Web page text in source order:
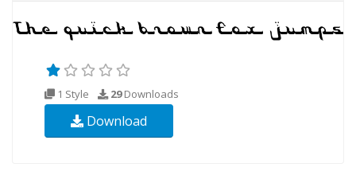
1 Style 29Downloads
Download